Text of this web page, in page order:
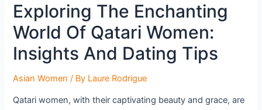
Exploring The Enchanting
World Of Qatari Women:
Insights And Dating Tips
Asian Women / By Laure Rodrigue
Qatari women, with their captivating beauty and grace, are